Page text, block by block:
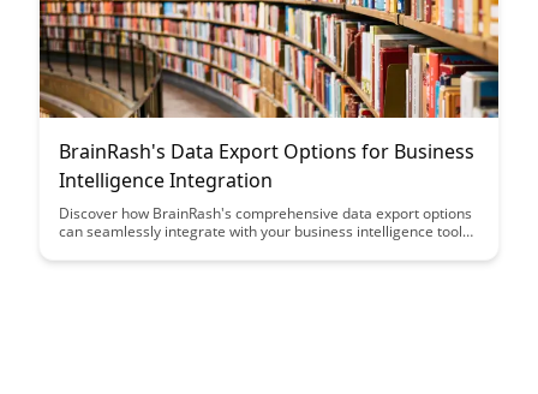
BrainRash's Data Export Options for Business
Intelligence Integration
Discover how BrainRash's comprehensive data export options
can seamlessly integrate with your business intelligence tools,
processes. Streamline your data management and analysis